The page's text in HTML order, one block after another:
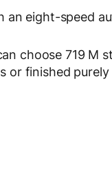
an eight-speed
choose 719 M
or finished purely